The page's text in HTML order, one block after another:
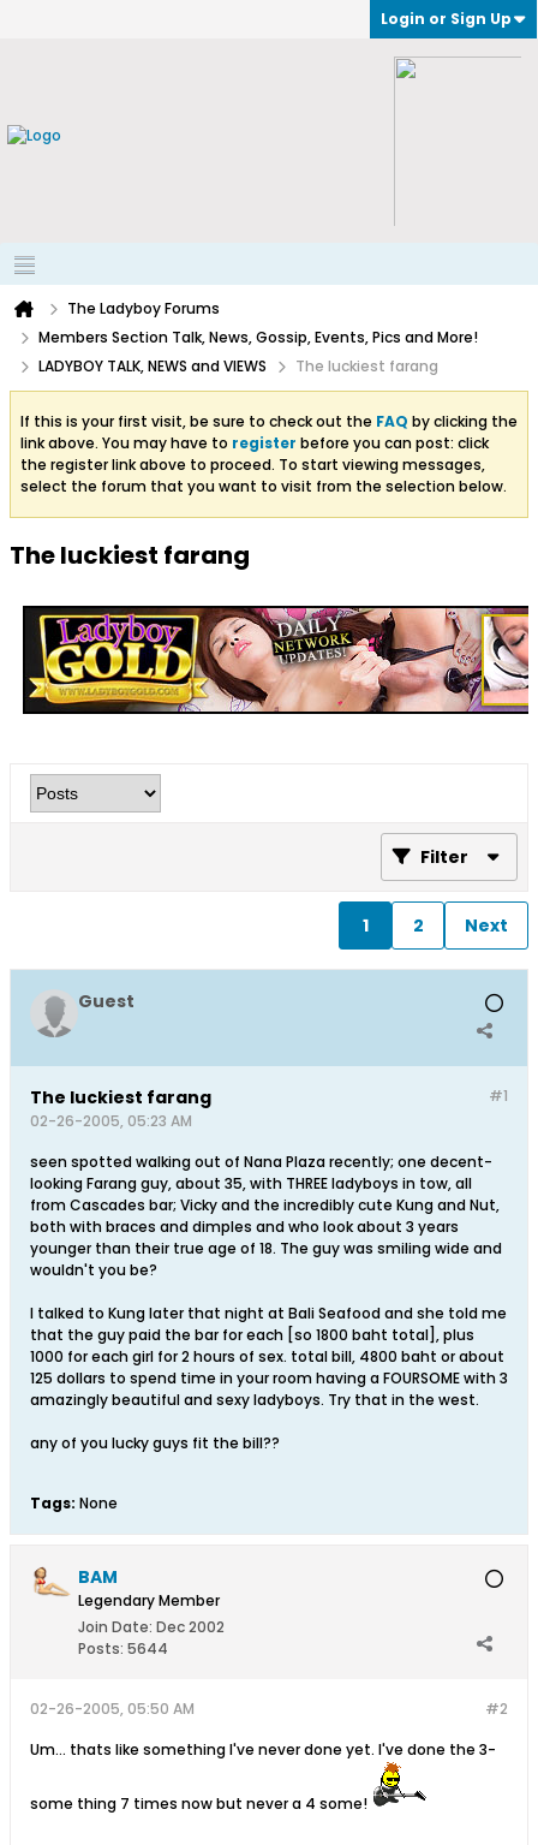
Login or Sign Up
The Ladyboy Forums
Members Section Talk, News, Gossip, Events, Pics and More!
LADYBOY TALK, NEWS and VIEWS
The luckiest farang
If this is your first visit, be sure to check out the FAQ by clicking the
link above. You may have to register before you can post: click
the register link above to proceed. To start viewing messages,
select the forum that you want to visit from the selection below.
The luckiest farang
Filter
1 2 Next
Guest
#1
The luckiest farang
02-26-2005, 05:23 AM
seen spotted walking out of Nana Plaza recently; one decent-
looking Farang guy, about 35, with THREE ladyboys in tow, all
from Cascades bar; Vicky and the incredibly cute Kung and Nut,
both with braces and dimples and who look about 3 years
younger than their true age of 18. The guy was smiling wide and
wouldn't you be?
I talked to Kung later that night at Bali Seafood and she told me
that the guy paid the bar for each [so 1800 baht total], plus
1000 for each girl for 2 hours of sex. total bill, 4800 baht or about
125 dollars to spend time in your room having a FOURSOME with 3
amazingly beautiful and sexy ladyboys. Try that in the west.
any of you lucky guys fit the bill??
Tags: None
BAM
Legendary Member
Join Date: Dec 2002
Posts: 5644
#2
02-26-2005, 05:50 AM
Um... thats like something I've never done yet. I've done the 3-
some thing 7 times now but never a 4 some!